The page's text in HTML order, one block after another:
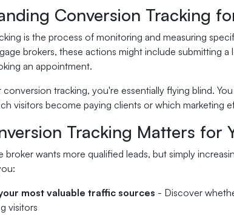
Conversion Tracking
is the process of monitoring and measuring
brokers, these actions might include submitting
an appointment.
tracking, you're essentially flying blind.
visitors become paying clients or which marketing
Tracking Matters for
broker wants more qualified leads, but simply
most valuable traffic sources - Discover
visitors